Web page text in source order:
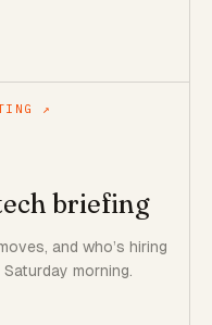
↗
briefing
and who’s hiring
morning.